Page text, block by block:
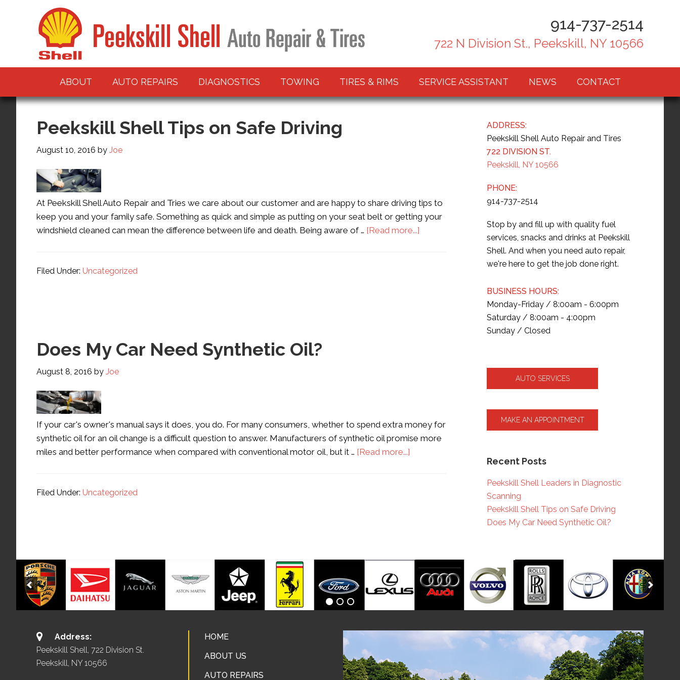
914-737-2514
722 N Division St., Peekskill, NY 10566
ABOUT AUTO REPAIRS DIAGNOSTICS TOWING TIRES & RIMS SERVICE ASSISTANT NEWS CONTACT
Peekskill Shell Tips on Safe Driving
August 10, 2016 by Joe
At Peekskill Shell Auto Repair and Tries we care about our customer and are happy to share driving tips to
keep you and your family safe. Something as quick and simple as putting on your seat belt or getting your
windshield cleaned can mean the difference between life and death. Being aware of … [Read more...]
Filed Under: Uncategorized
Does My Car Need Synthetic Oil?
August 8, 2016 by Joe
If your car's owner's manual says it does, you do. For many consumers, whether to spend extra money for
synthetic oil for an oil change is a difficult question to answer. Manufacturers of synthetic oil promise more
miles and better performance when compared with conventional motor oil, but it … [Read more...]
Filed Under: Uncategorized
ADDRESS:
Peekskill Shell Auto Repair and Tires
722 DIVISION ST.
Peekskill, NY 10566
PHONE:
914-737-2514
Stop by and fill up with quality fuel
services, snacks and drinks at Peekskill
Shell. And when you need auto repair,
we're here to get the job done right.
BUSINESS HOURS:
Monday-Friday / 8:00am - 6:00pm
Saturday / 8:00am - 4:00pm
Sunday / Closed
AUTO SERVICES
MAKE AN APPOINTMENT
Recent Posts
Peekskill Shell Leaders in Diagnostic
Scanning
Peekskill Shell Tips on Safe Driving
Does My Car Need Synthetic Oil?
Address:
Peekskill Shell, 722 Division St.
Peekskill, NY 10566
HOME
ABOUT US
AUTO REPAIRS